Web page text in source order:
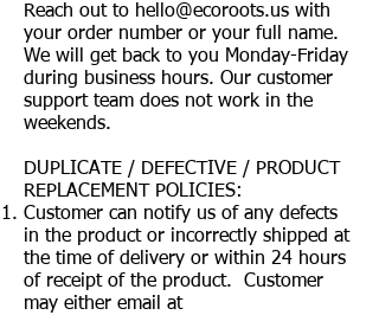
Reach out to hello@ecoroots.us with
your order number or your full name.
We will get back to you Monday-Friday
during business hours. Our customer
support team does not work in the
weekends.
DUPLICATE / DEFECTIVE / PRODUCT
REPLACEMENT POLICIES:
Customer can notify us of any defects
in the product or incorrectly shipped at
the time of delivery or within 24 hours
of receipt of the product. Customer
may either email at